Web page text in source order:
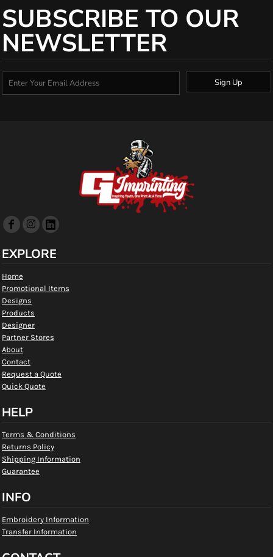
SUBSCRIBE TO OUR
NEWSLETTER
Sign Up
EXPLORE
Home
Promotional Items
Designs
Products
Designer
Partner Stores
About
Contact
Request a Quote
Quick Quote
HELP
Terms & Conditions
Returns Policy
Shipping Information
Guarantee
INFO
Embroidery Information
Transfer Information